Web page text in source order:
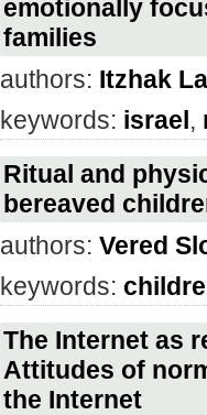
emotionally
families
authors: Itzhak
keywords: israel,
Ritual and
bereaved
authors: Vered
keywords:
The Internet as
Attitudes of
the Internet